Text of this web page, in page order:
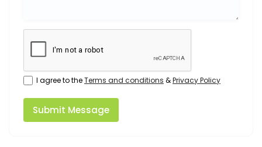
I agree to theTerms and conditions &Privacy Policy
Submit Message